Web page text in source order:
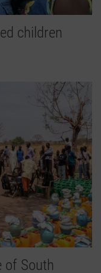
children
of South